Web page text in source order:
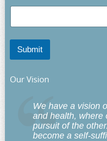
Submit
Our Vision
We have a vision
and health, where
pursuit of the
become a self-